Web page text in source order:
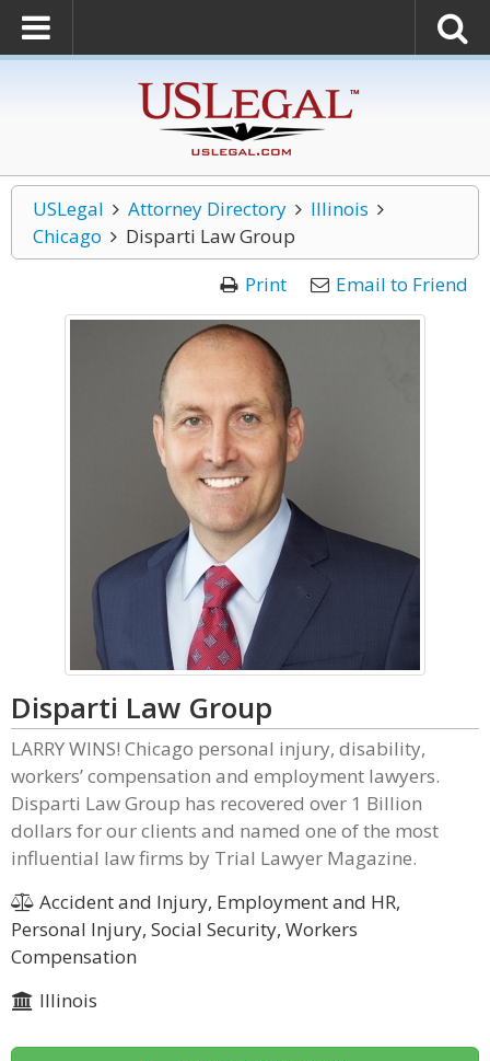
USLegal Attorney Directory
Illinois
Chicago
Disparti Law Group
Print
Email to Friend
Disparti Law Group
LARRY WINS! Chicago personal injury, disability,
workers’ compensation and employment lawyers.
Disparti Law Group has recovered over 1 Billion
dollars for our clients and named one of the most
influential law firms by Trial Lawyer Magazine.
Accident and Injury, Employment and HR,
Personal Injury, Social Security, Workers
Compensation
Illinois